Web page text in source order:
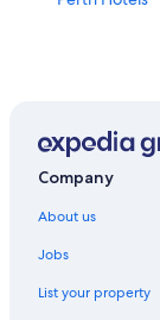
Company
About us
Jobs
List your property